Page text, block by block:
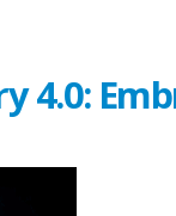
4.0: